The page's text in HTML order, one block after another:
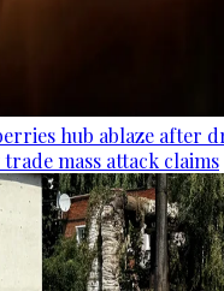
hub ablaze after
trade mass attack claims